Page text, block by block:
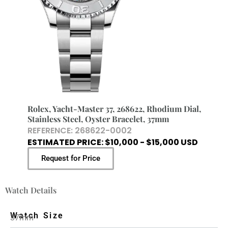
Rolex, Yacht-Master 37, 268622, Rhodium Dial,
Stainless Steel, Oyster Bracelet, 37mm
REFERENCE: 268622-0002
ESTIMATED PRICE: $10,000 - $15,000 USD
Request for Price
Watch Details
Watch Size
37mm